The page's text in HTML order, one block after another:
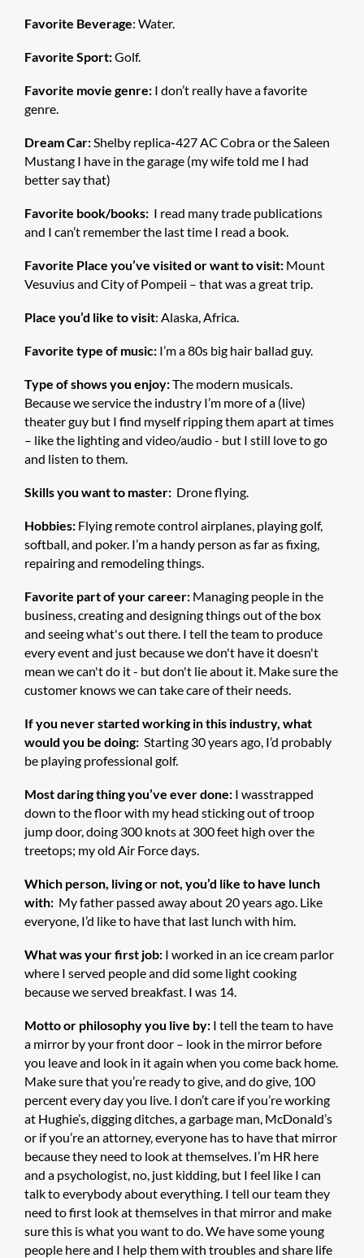
Favorite Beverage: Water.
Favorite Sport:Golf.
Favorite movie genre: I don’t really have a favorite
genre.
Dream Car:Shelby replica-427 AC Cobra or the Saleen
Mustang I have in the garage (my wife told me I had
better say that)
Favorite book/books: I read many trade publications
and I can’t remember the last time I read a book.
Favorite Place you’ve visited or want to visit: Mount
Vesuvius and City of Pompeii – that was a great trip.
Place you’d like to visit: Alaska, Africa.
Favorite type of music: I’m a 80s big hair ballad guy.
Type of shows you enjoy:The modern musicals.
Because we service the industry I’m more of a (live)
theater guy but I find myself ripping them apart at times
– like the lighting and video/audio - but I still love to go
and listen to them.
Skills you want to master: Drone flying.
Hobbies: Flying remote control airplanes, playing golf,
softball, and poker. I’m a handy person as far as fixing,
repairing and remodeling things.
Favorite part of your career: Managing people in the
business, creating and designing things out of the box
and seeing what's out there. I tell the team to produce
every event and just because we don't have it doesn't
mean we can't do it - but don't lie about it. Make sure the
customer knows we can take care of their needs.
If you never started working in this industry, what
would you be doing: Starting 30 years ago, I’d probably
be playing professional golf.
Most daring thing you’ve ever done: I wasstrapped
down to the floor with my head sticking out of troop
jump door, doing 300 knots at 300 feet high over the
treetops; my old Air Force days.
Which person, living or not, you’d like to have lunch
with: My father passed away about 20 years ago. Like
everyone, I’d like to have that last lunch with him.
What was your first job: I worked in an ice cream parlor
where I served people and did some light cooking
because we served breakfast. I was 14.
Motto or philosophy you live by: I tell the team to have
a mirror by your front door – look in the mirror before
you leave and look in it again when you come back home.
Make sure that you’re ready to give, and do give, 100
percent every day you live. I don’t care if you’re working
at Hughie’s, digging ditches, a garbage man, McDonald’s
or if you’re an attorney, everyone has to have that mirror
because they need to look at themselves. I’m HR here
and a psychologist, no, just kidding, but I feel like I can
talk to everybody about everything. I tell our team they
need to first look at themselves in that mirror and make
sure this is what you want to do. We have some young
people here and I help them with troubles and share life